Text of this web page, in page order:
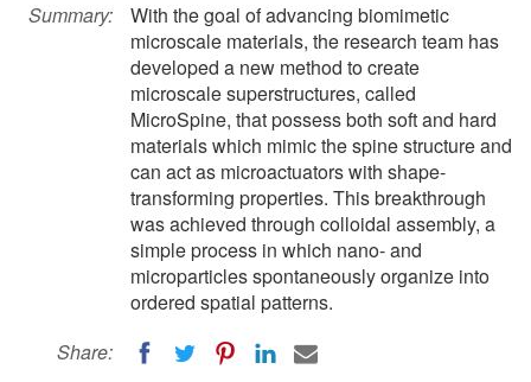
Summary:
With the goal of advancing biomimetic
microscale materials, the research team has
developed a new method to create
microscale superstructures, called
MicroSpine, that possess both soft and hard
materials which mimic the spine structure and
can act as microactuators with shape-
transforming properties. This breakthrough
was achieved through colloidal assembly, a
simple process in which nano- and
microparticles spontaneously organize into
ordered spatial patterns.
Share: